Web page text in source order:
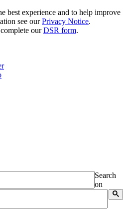
best experience and to help improve
see ourPrivacy Notice.
ourDSR form.
Search
on